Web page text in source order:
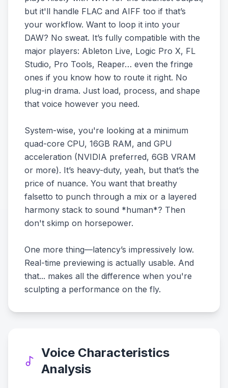
but it'll handle FLAC and AIFF too if that’s
your workflow. Want to loop it into your
DAW? No sweat. It’s fully compatible with the
major players: Ableton Live, Logic Pro X, FL
Studio, Pro Tools, Reaper… even the fringe
ones if you know how to route it right. No
plug-in drama. Just load, process, and shape
that voice however you need.
System-wise, you're looking at a minimum
quad-core CPU, 16GB RAM, and GPU
acceleration (NVIDIA preferred, 6GB VRAM
or more). It’s heavy-duty, yeah, but that’s the
price of nuance. You want that breathy
falsetto to punch through a mix or a layered
harmony stack to sound *human*? Then
don't skimp on horsepower.
One more thing—latency’s impressively low.
Real-time previewing is actually usable. And
that... makes all the difference when you're
sculpting a performance on the fly.
Voice Characteristics
Analysis